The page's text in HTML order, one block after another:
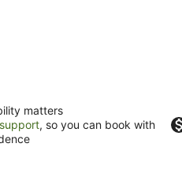
matters
support, so you can book with